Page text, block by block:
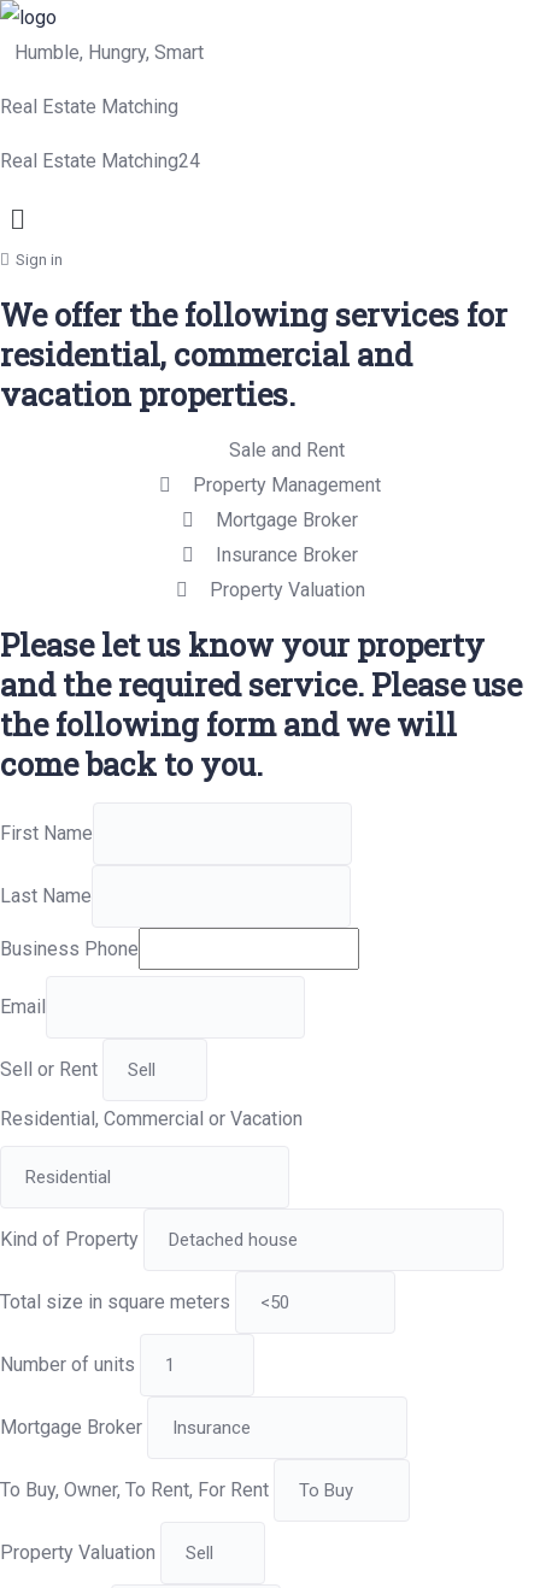
Humble, Hungry, Smart
Real Estate Matching
Real Estate Matching24
Menu
Sign in
We offer the following services for
residential, commercial and
vacation properties.
Sale and Rent
Property Management
Mortgage Broker
Insurance Broker
Property Valuation
Please let us know your property
and the required service. Please use
the following form and we will
come back to you.
First Name
Last Name
Business Phone
Email
Sell or Rent
Residential, Commercial or Vacation
Kind of Property
Total size in square meters
Number of units
Mortgage Broker
To Buy, Owner, To Rent, For Rent
Property Valuation